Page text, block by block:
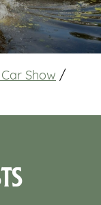
Show /